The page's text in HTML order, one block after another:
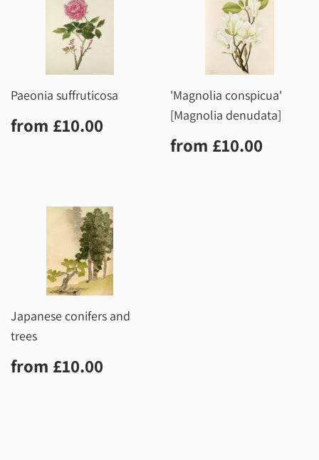
Paeonia suffruticosa
Regular
price
from £10.00
'Magnolia conspicua'
[Magnolia denudata]
Regular
price
from £10.00
Japanese conifers and
trees
Regular
price
from £10.00